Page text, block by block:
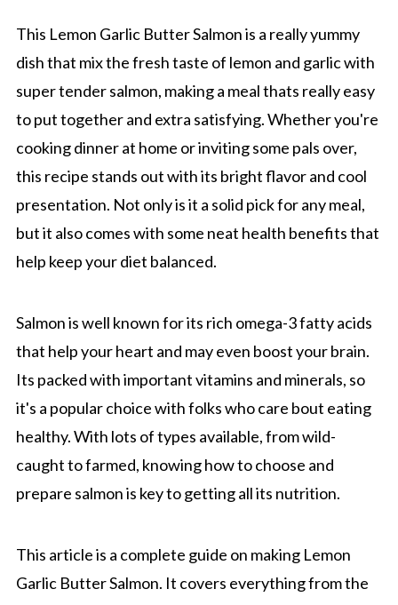
This Lemon Garlic Butter Salmon is a really yummy
dish that mix the fresh taste of lemon and garlic with
super tender salmon, making a meal thats really easy
to put together and extra satisfying. Whether you're
cooking dinner at home or inviting some pals over,
this recipe stands out with its bright flavor and cool
presentation. Not only is it a solid pick for any meal,
but it also comes with some neat health benefits that
help keep your diet balanced.
Salmon is well known for its rich omega-3 fatty acids
that help your heart and may even boost your brain.
Its packed with important vitamins and minerals, so
it's a popular choice with folks who care bout eating
healthy. With lots of types available, from wild-
caught to farmed, knowing how to choose and
prepare salmon is key to getting all its nutrition.
This article is a complete guide on making Lemon
Garlic Butter Salmon. It covers everything from the